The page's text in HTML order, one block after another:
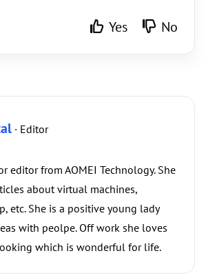
Yes No
· Editor
editor from AOMEI Technology. She
about virtual machines,
etc. She is a positive young lady
with peolpe. Off work she loves
which is wonderful for life.